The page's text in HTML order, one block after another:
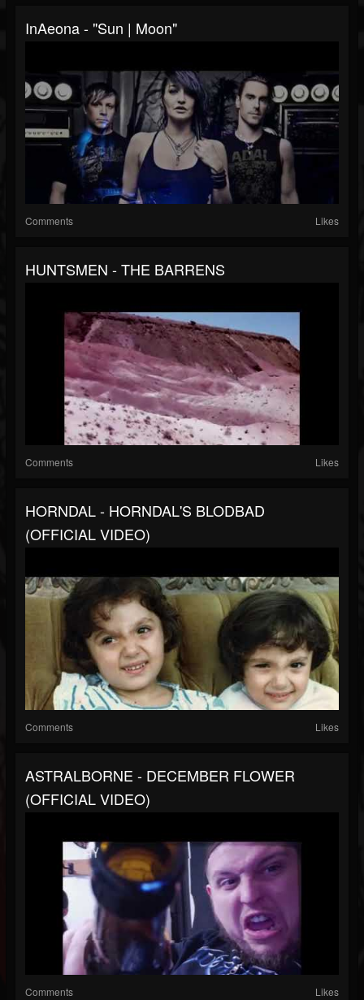
InAeona - "Sun | Moon"
Comments Likes
HUNTSMEN - THE BARRENS
Comments Likes
HORNDAL - HORNDAL'S BLODBAD
(OFFICIAL VIDEO)
Comments Likes
ASTRALBORNE - DECEMBER FLOWER
(OFFICIAL VIDEO)
Comments Likes